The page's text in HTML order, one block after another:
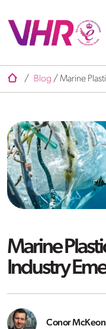
/ Blog / Marine
Marine
Industry
Conor McKeon